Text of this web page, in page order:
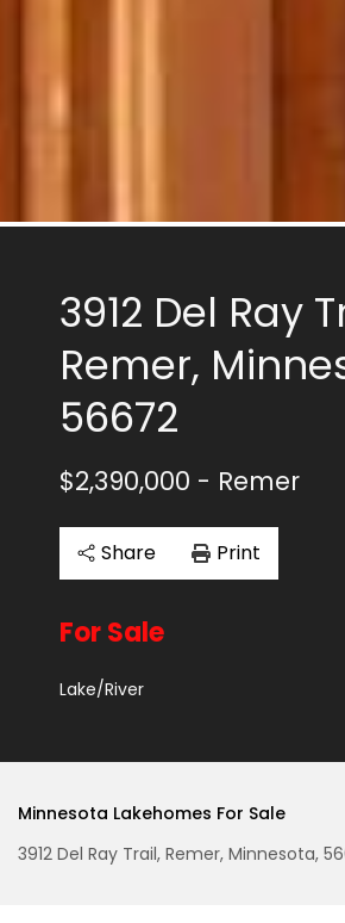
3912 Del Ray
Remer,
56672
$2,390,000 - Remer
Share Print
For Sale
Lake/River
Minnesota Lakehomes For Sale
3912 Del Ray Trail, Remer, Minnesota,